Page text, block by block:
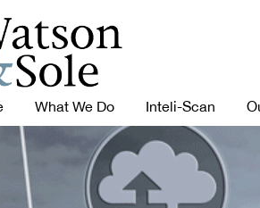
What We Do Inteli-Scan